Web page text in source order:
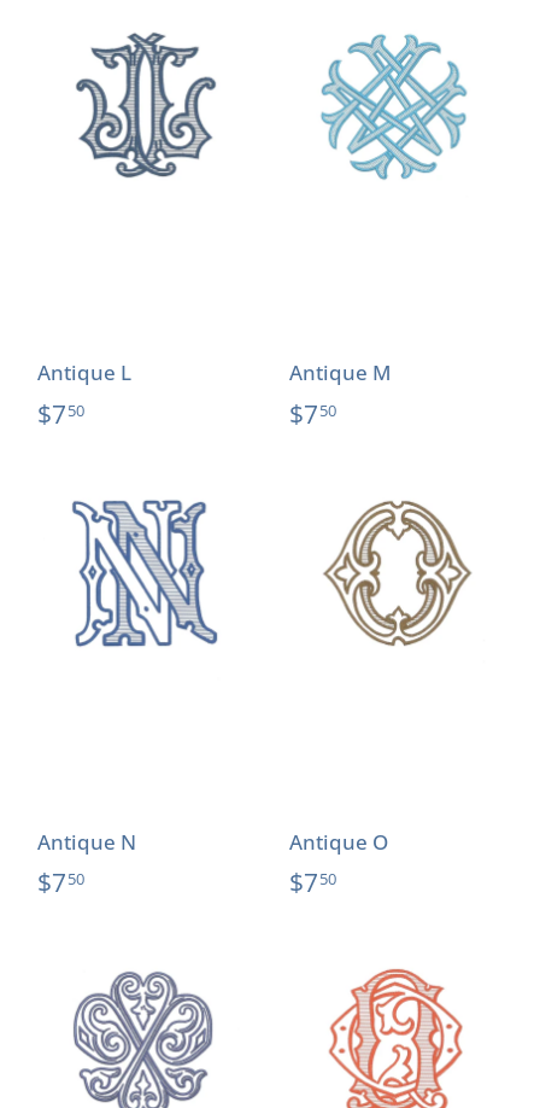
Antique L
$750
Antique M
$750
Antique N
$750
Antique O
$750